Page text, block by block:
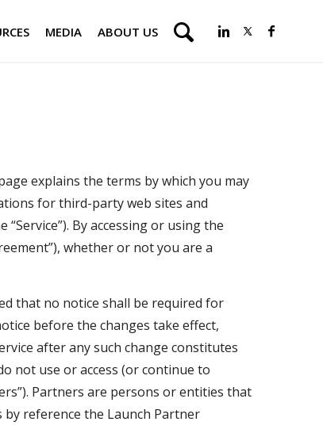
MEDIA ABOUT US
explains the terms by which you may
for third-party web sites and
By accessing or using the
whether or not you are a
that no notice shall be required for
before the changes take effect,
after any such change constitutes
not use or access (or continue to
Partners are persons or entities that
by reference the Launch Partner